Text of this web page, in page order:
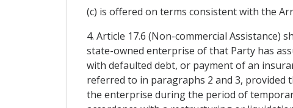
(c) is offered on terms consistent with the
4. Article 17.6 (Non-commercial
state-owned enterprise of that Party has
with defaulted debt, or payment of an
referred to in paragraphs 2 and 3,
the enterprise during the period of